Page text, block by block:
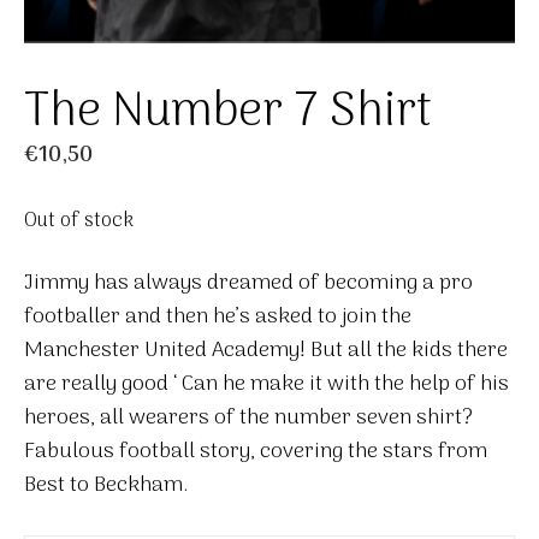
The Number 7 Shirt
€10,50
Out of stock
Jimmy has always dreamed of becoming a pro
footballer and then he’s asked to join the
Manchester United Academy! But all the kids there
are really good ‘ Can he make it with the help of his
heroes, all wearers of the number seven shirt?
Fabulous football story, covering the stars from
Best to Beckham.